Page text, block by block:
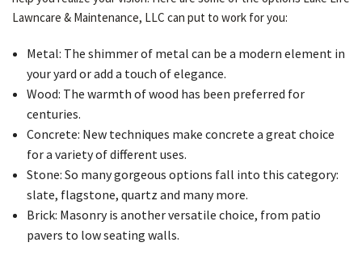
Lawncare & Maintenance, LLC can put to work for you:
Metal: The shimmer of metal can be a modern element in
your yard or add a touch of elegance.
Wood: The warmth of wood has been preferred for
centuries.
Concrete: New techniques make concrete a great choice
for a variety of different uses.
Stone: So many gorgeous options fall into this category:
slate, flagstone, quartz and many more.
Brick: Masonry is another versatile choice, from patio
pavers to low seating walls.